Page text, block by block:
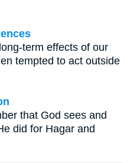
term effects of our
tempted to act outside
that God sees and
did for Hagar and